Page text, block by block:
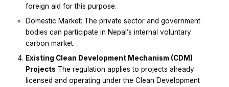
foreign aid for this purpose.
Domestic Market: The private sector and government
bodies can participate in Nepal’s internal voluntary
carbon market.
Existing Clean Development Mechanism (CDM)
Projects The regulation applies to projects already
licensed and operating under the Clean Development